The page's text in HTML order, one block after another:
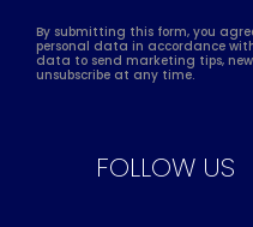
By submitting this form, you
personal data in accordance
data to send marketing tips,
unsubscribe at any time.
FOLLOW US